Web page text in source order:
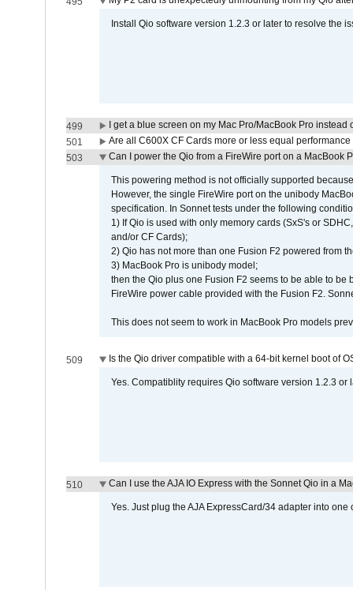
Install Qio software version 1.2.3 or later to resolve the
499
I get a blue screen on my Mac Pro/MacBook Pro
501
Are all C600X CF Cards more or less equal performance
503
Can I power the Qio from a FireWire port on a MacBook
This powering method is not officially supported
However, the single FireWire port on the unibody
specification. In Sonnet tests under the following
1) If Qio is used with only memory cards (SxS's or
and/or CF Cards);
2) Qio has not more than one Fusion F2 powered from
3) MacBook Pro is unibody model;
then the Qio plus one Fusion F2 seems to be able to
FireWire power cable provided with the Fusion F2.
This does not seem to work in MacBook Pro models
509 Is the Qio driver compatible with a 64-bit kernel boot of
Yes. Compatiblity requires Qio software version 1.2.3 or
510 Can I use the AJA IO Express with the Sonnet Qio in a
Yes. Just plug the AJA ExpressCard/34 adapter into